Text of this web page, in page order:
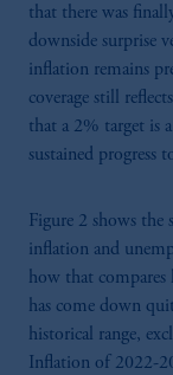
that there was
downside surprise
inflation remains
coverage still
that a 2% target is
sustained progress
Figure 2 shows the
inflation and
how that
has come down
historical range,
Inflation of 2022-